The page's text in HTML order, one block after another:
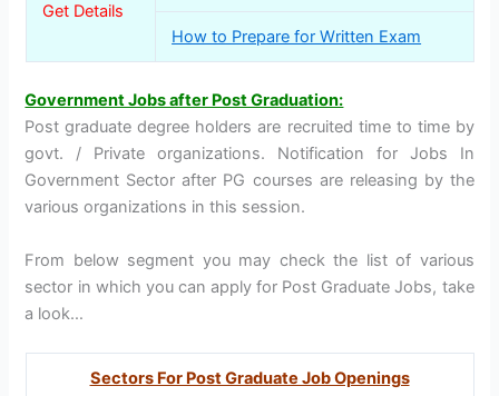
Get Details
How to Prepare for Written Exam
Government Jobs after Post Graduation:
Post graduate degree holders are recruited time to time by
govt. / Private organizations. Notification for Jobs In
Government Sector after PG courses are releasing by the
various organizations in this session.
From below segment you may check the list of various
sector in which you can apply for Post Graduate Jobs, take
a look…
Sectors For Post Graduate Job Openings